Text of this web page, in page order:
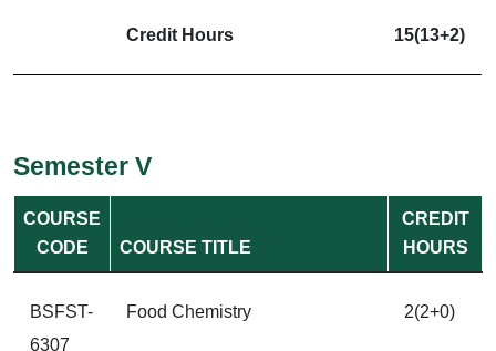
Credit Hours 15(13+2)
Semester V
COURSE
CODE
COURSE TITLE
CREDIT
HOURS
BSFST-
6307
Food Chemistry 2(2+0)